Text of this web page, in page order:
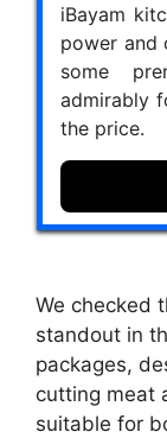
iBayam
power and
some
admirably
the price.
We checked
standout in
packages,
cutting meat
suitable for